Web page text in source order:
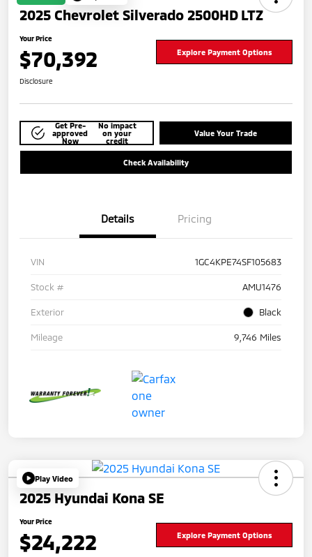
2025 Chevrolet Silverado 2500HD LTZ
Your Price
$70,392 Explore Payment Options
Disclosure
Get Pre-
approved
Now
No impact
on your
credit
Value Your Trade
Check Availability
Details Pricing
VIN 1GC4KPE74SF105683
Stock # AMU1476
Exterior Black
Mileage 9,746 Miles
Play Video
2025 Hyundai Kona SE
Your Price
$24,222 Explore Payment Options